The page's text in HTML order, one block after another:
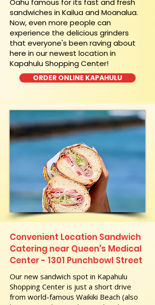
Oahu famous for its fast and fresh
sandwiches in Kailua and Moanalua.
Now, even more people can
experience the delicious grinders
that everyone's been raving about
here in our newest location in
Kapahulu Shopping Center!
ORDER ONLINE KAPAHULU
Convenient Location Sandwich
Catering near Queen's Medical
Center - 1301 Punchbowl Street
Our new sandwich spot in Kapahulu
Shopping Center is just a short drive
from world-famous Waikiki Beach (also